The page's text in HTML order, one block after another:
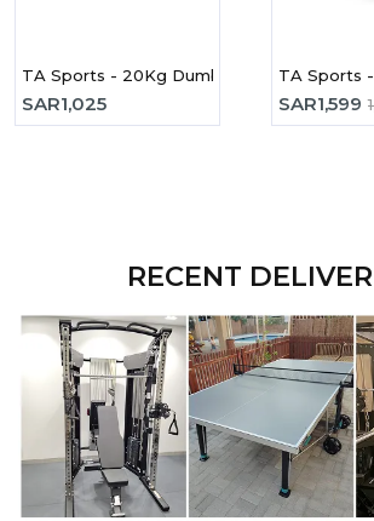
TA Sports - 20Kg Dumbbell Set JYC20
SAR1,025
TA Sports
SAR1,599
RECENT